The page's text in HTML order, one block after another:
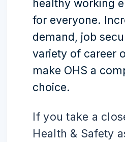
healthy working
for everyone.
demand, job
variety of career
make OHS a
choice.
If you take a
Health & Safety